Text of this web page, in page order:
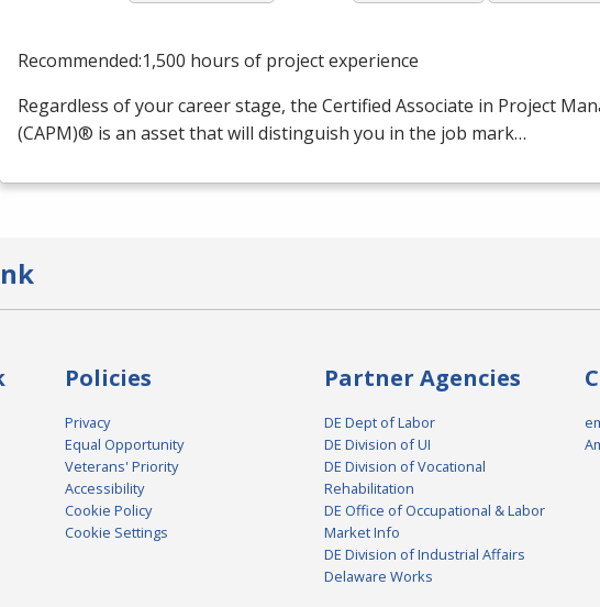
Recommended:1,500 hours of project experience
Regardless of your career stage, the Certified Associate in Project
(CAPM)® is an asset that will distinguish you in the job mark…
Policies
Privacy
Equal Opportunity
Veterans' Priority
Accessibility
Cookie Policy
Cookie Settings
Partner Agencies
DE Dept of Labor
DE Division of UI
DE Division of Vocational
Rehabilitation
DE Office of Occupational & Labor
Market Info
DE Division of Industrial Affairs
Delaware Works